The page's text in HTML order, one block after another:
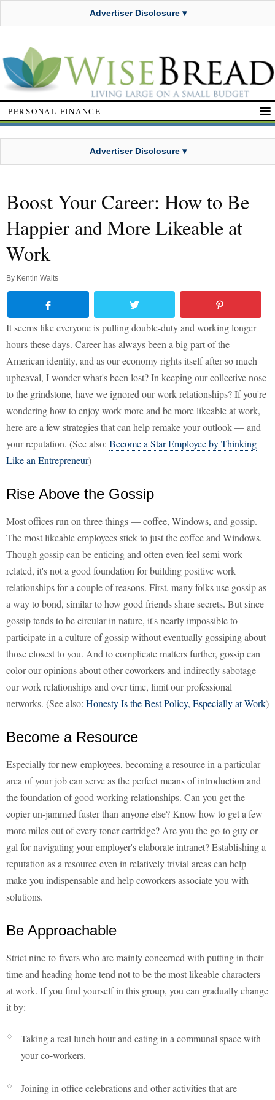
Advertiser Disclosure ▾
PERSONAL FINANCE
Advertiser Disclosure ▾
Boost Your Career: How to Be
Happier and More Likeable at
Work
By Kentin Waits
It seems like everyone is pulling double-duty and working longer
hours these days. Career has always been a big part of the
American identity, and as our economy rights itself after so much
upheaval, I wonder what's been lost? In keeping our collective nose
to the grindstone, have we ignored our work relationships? If you're
wondering how to enjoy work more and be more likeable at work,
here are a few strategies that can help remake your outlook — and
your reputation. (See also: Become a Star Employee by Thinking
Like an Entrepreneur)
Rise Above the Gossip
Most offices run on three things — coffee, Windows, and gossip.
The most likeable employees stick to just the coffee and Windows.
Though gossip can be enticing and often even feel semi-work-
related, it's not a good foundation for building positive work
relationships for a couple of reasons. First, many folks use gossip as
a way to bond, similar to how good friends share secrets. But since
gossip tends to be circular in nature, it's nearly impossible to
participate in a culture of gossip without eventually gossiping about
those closest to you. And to complicate matters further, gossip can
color our opinions about other coworkers and indirectly sabotage
our work relationships and over time, limit our professional
networks. (See also: Honesty Is the Best Policy, Especially at Work)
Become a Resource
Especially for new employees, becoming a resource in a particular
area of your job can serve as the perfect means of introduction and
the foundation of good working relationships. Can you get the
copier un-jammed faster than anyone else? Know how to get a few
more miles out of every toner cartridge? Are you the go-to guy or
gal for navigating your employer's elaborate intranet? Establishing a
reputation as a resource even in relatively trivial areas can help
make you indispensable and help coworkers associate you with
solutions.
Be Approachable
Strict nine-to-fivers who are mainly concerned with putting in their
time and heading home tend not to be the most likeable characters
at work. If you find yourself in this group, you can gradually change
it by:
Taking a real lunch hour and eating in a communal space with
your co-workers.
Joining in office celebrations and other activities that are